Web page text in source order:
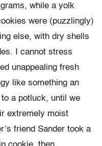
while a yolk
were (puzzlingly)
else, with dry shells
I cannot stress
unappealing fresh
like something an
a potluck, until we
extremely moist
friend Sander took a